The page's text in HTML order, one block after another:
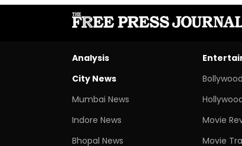
Analysis
City News
Mumbai News
Indore News
Bhopal News
Movie
Movie